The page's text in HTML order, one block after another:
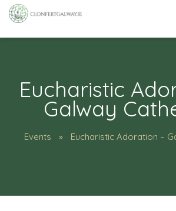
Eucharistic
Galway
Events Eucharistic Adoration –